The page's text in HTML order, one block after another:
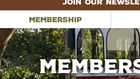
MEMBERSHIP